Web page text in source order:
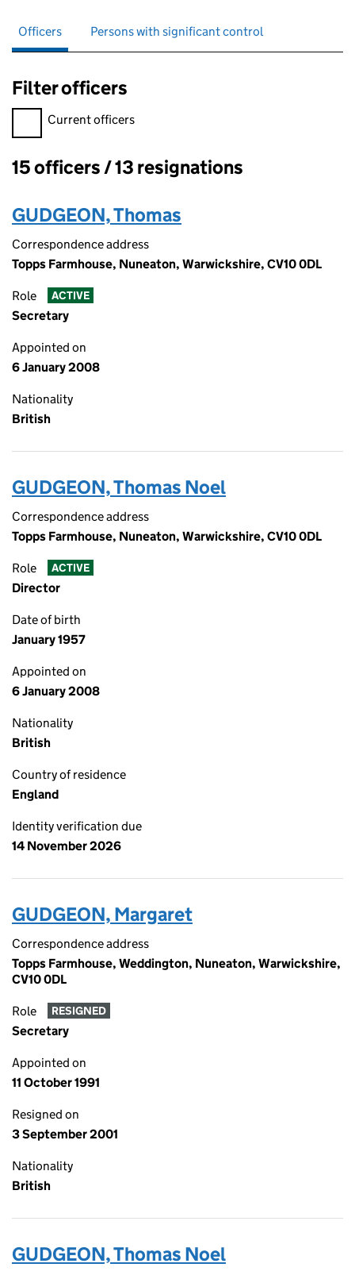
Officers Persons with significant control
Filter officers
Filter officers, selecting an input will reload the page.
Current officers
Officers:
15 officers / 13 resignations
GUDGEON, Thomas
Correspondence address
Topps Farmhouse, Nuneaton, Warwickshire, CV10 0DL
Role ACTIVE
Secretary
Appointed on
6 January 2008
Nationality
British
GUDGEON, Thomas Noel
Correspondence address
Topps Farmhouse, Nuneaton, Warwickshire, CV10 0DL
Role ACTIVE
Director
Date of birth
January 1957
Appointed on
6 January 2008
Nationality
British
Country of residence
England
Identity verification due
14 November 2026
GUDGEON, Margaret
Correspondence address
Topps Farmhouse, Weddington, Nuneaton, Warwickshire,
CV10 0DL
Role RESIGNED
Secretary
Appointed on
11 October 1991
Resigned on
3 September 2001
Nationality
British
GUDGEON, Thomas Noel